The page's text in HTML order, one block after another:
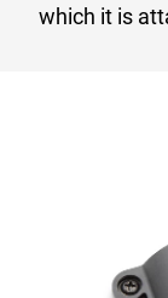
which it is